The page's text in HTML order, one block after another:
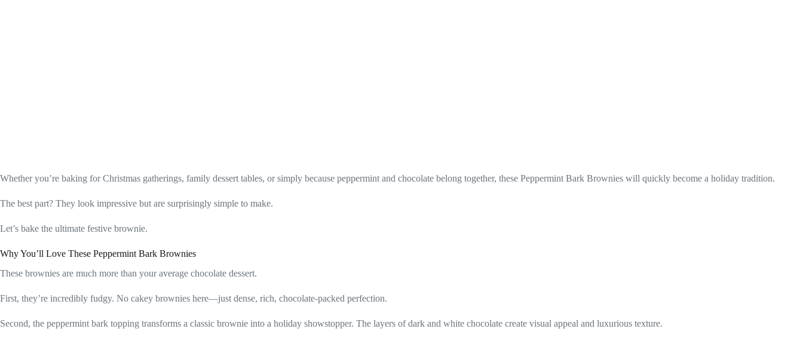
Whether you’re baking for Christmas gatherings, family dessert tables, or simply because peppermint and chocolate belong together, these Peppermint Bark Brownies will quickly become a holiday tradition.
The best part? They look impressive but are surprisingly simple to make.
Let’s bake the ultimate festive brownie.
Why You’ll Love These Peppermint Bark Brownies
These brownies are much more than your average chocolate dessert.
First, they’re incredibly fudgy. No cakey brownies here—just dense, rich, chocolate-packed perfection.
Second, the peppermint bark topping transforms a classic brownie into a holiday showstopper. The layers of dark and white chocolate create visual appeal and luxurious texture.